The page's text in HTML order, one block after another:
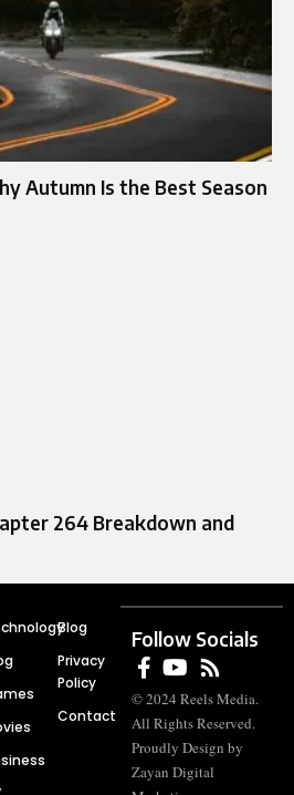
Autumn Is the Best Season
264 Breakdown and
Blog
Privacy
Policy
Contact
Follow Socials
© 2024 Reels Media.
All Rights Reserved.
Proudly Design by
Zayan Digital